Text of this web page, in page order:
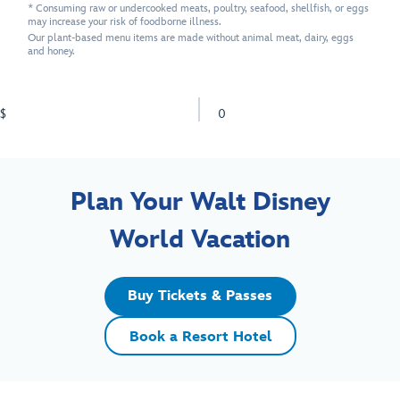
* Consuming raw or undercooked meats, poultry, seafood, shellfish, or eggs
may increase your risk of foodborne illness.
Our plant-based menu items are made without animal meat, dairy, eggs
and honey.
$ 0
Plan Your Walt Disney
World Vacation
Buy Tickets & Passes
Book a Resort Hotel